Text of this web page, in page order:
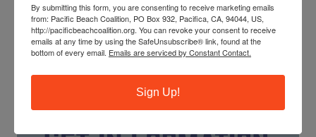
JOIN OUR TRAINING PROGRAM
By submitting this form, you are consenting to receive marketing emails
from: Pacific Beach Coalition, PO Box 932, Pacifica, CA, 94044, US,
http://pacificbeachcoalition.org. You can revoke your consent to receive
emails at any time by using the SafeUnsubscribe® link, found at the
bottom of every email. Emails are serviced by Constant Contact.
Sign Up!